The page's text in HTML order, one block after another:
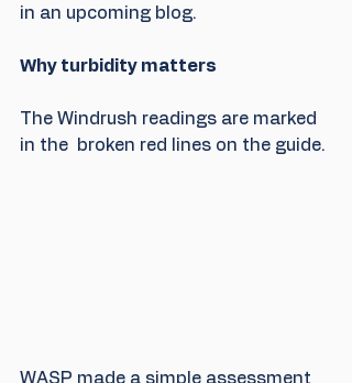
in an upcoming blog.
Why turbidity matters
The Windrush readings are marked
in the  broken red lines on the guide.
WASP made a simple assessment